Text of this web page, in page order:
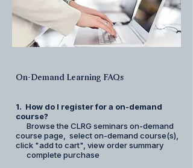
On-Demand Learning FAQs
1. How do I register for a on-demand
course?
Browse the CLRG seminars on-demand
course page, select on-demand course(s),
click "add to cart", view order summary
complete purchase